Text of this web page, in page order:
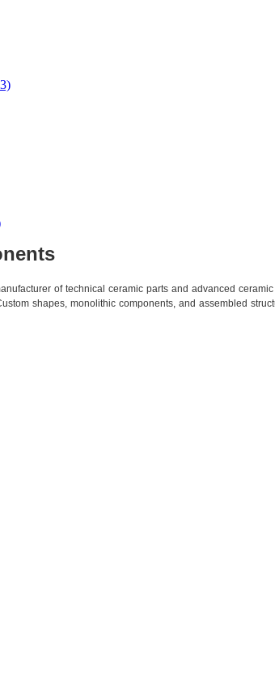
of technical ceramic parts and advanced
shapes, monolithic components, and assembled